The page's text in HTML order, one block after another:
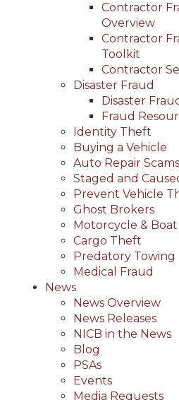
Contractor
Overview
Contractor
Toolkit
Contractor
Disaster Fraud
Disaster
Fraud
Identity Theft
Buying a Vehicle
Auto Repair Scams
Staged and
Prevent Vehicle
Ghost Brokers
Motorcycle &
Cargo Theft
Predatory Towing
Medical Fraud
News
News Overview
News Releases
NICB in the News
Blog
PSAs
Events
Media Requests